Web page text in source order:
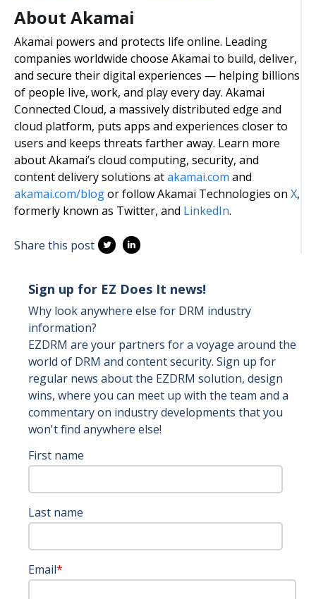
About Akamai
Akamai powers and protects life online. Leading
companies worldwide choose Akamai to build, deliver,
and secure their digital experiences — helping billions
of people live, work, and play every day. Akamai
Connected Cloud, a massively distributed edge and
cloud platform, puts apps and experiences closer to
users and keeps threats farther away. Learn more
about Akamai’s cloud computing, security, and
content delivery solutions atakamai.com and
akamai.com/blogor follow Akamai Technologies on X,
formerly known as Twitter, and LinkedIn.
Share this post
Sign up for EZ Does It news!
Why look anywhere else for DRM industry
information?
EZDRM are your partners for a voyage around the
world of DRM and content security. Sign up for
regular news about the EZDRM solution, design
wins, where you can meet up with the team and a
commentary on industry developments that you
won't find anywhere else!
First name
Last name
Email*